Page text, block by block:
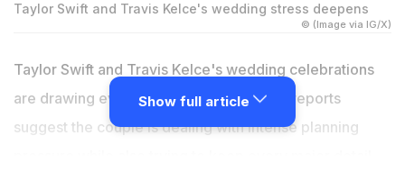
Taylor Swift and Travis Kelce's wedding stress deepens
© (Image via IG/X)
Taylor Swift and Travis Kelce's wedding celebrations
are drawing even more attention as new reports
suggest the couple is dealing with intense planning
Show full article